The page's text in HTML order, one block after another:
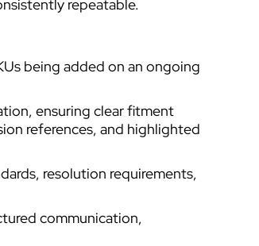
repeatable.
being added on an ongoing
ensuring clear fitment
references, and highlighted
resolution requirements,
communication,